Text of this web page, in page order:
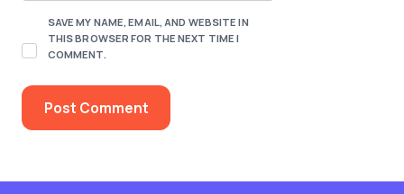
SAVE MY NAME, EMAIL, AND WEBSITE IN
THIS BROWSER FOR THE NEXT TIME I
COMMENT.